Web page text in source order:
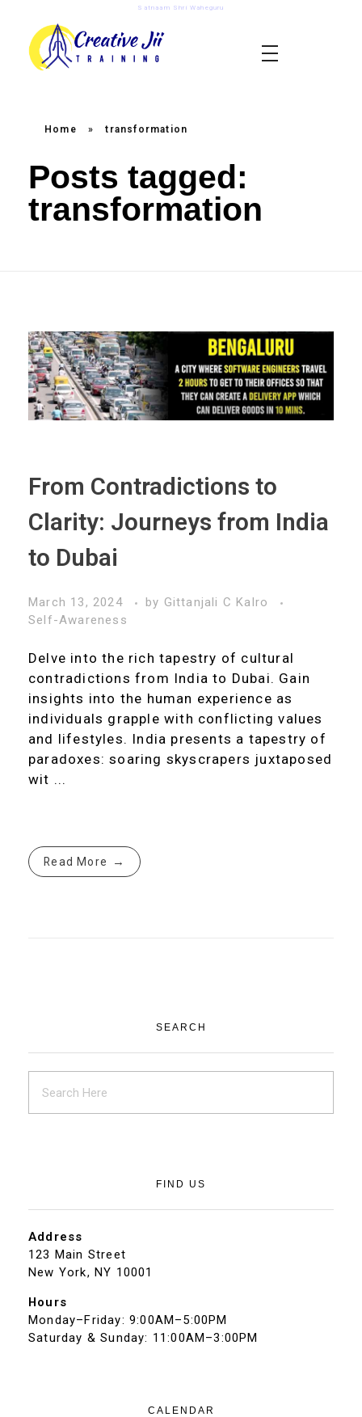
Satnaam Shri Waheguru
Home » transformation
Posts tagged:
transformation
From Contradictions to
Clarity: Journeys from India
to Dubai
March 13, 2024 by Gittanjali C Kalro
Self-Awareness
Delve into the rich tapestry of cultural
contradictions from India to Dubai. Gain
insights into the human experience as
individuals grapple with conflicting values
and lifestyles. India presents a tapestry of
paradoxes: soaring skyscrapers juxtaposed
wit ...
Read More
SEARCH
FIND US
Address
123 Main Street
New York, NY 10001
Hours
Monday–Friday: 9:00AM–5:00PM
Saturday & Sunday: 11:00AM–3:00PM
CALENDAR